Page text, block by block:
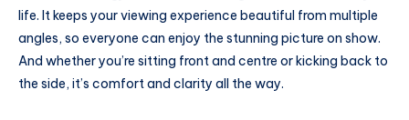
life. It keeps your viewing experience beautiful from multiple
angles, so everyone can enjoy the stunning picture on show.
And whether you’re sitting front and centre or kicking back to
the side, it’s comfort and clarity all the way.